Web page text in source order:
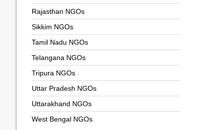
Rajasthan NGOs
Sikkim NGOs
Tamil Nadu NGOs
Telangana NGOs
Tripura NGOs
Uttar Pradesh NGOs
Uttarakhand NGOs
West Bengal NGOs